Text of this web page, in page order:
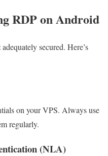
RDP on Android
secured. Here’s
on your VPS. Always use
regularly.
(NLA)